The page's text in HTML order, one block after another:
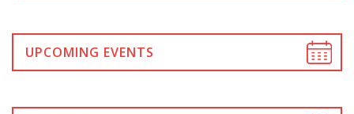
UPCOMING EVENTS